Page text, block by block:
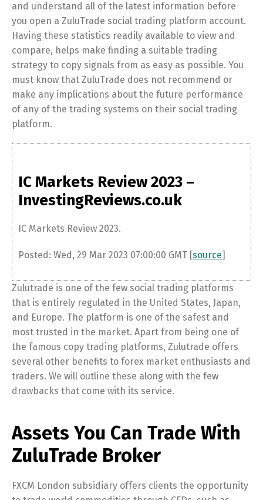
and understand all of the latest information before
you open a ZuluTrade social trading platform account.
Having these statistics readily available to view and
compare, helps make finding a suitable trading
strategy to copy signals from as easy as possible. You
must know that ZuluTrade does not recommend or
make any implications about the future performance
of any of the trading systems on their social trading
platform.
IC Markets Review 2023 –
InvestingReviews.co.uk
IC Markets Review 2023.
Posted: Wed, 29 Mar 2023 07:00:00 GMT [source]
Zulutrade is one of the few social trading platforms
that is entirely regulated in the United States, Japan,
and Europe. The platform is one of the safest and
most trusted in the market. Apart from being one of
the famous copy trading platforms, Zulutrade offers
several other benefits to forex market enthusiasts and
traders. We will outline these along with the few
drawbacks that come with its service.
Assets You Can Trade With
ZuluTrade Broker
FXCM London subsidiary offers clients the opportunity